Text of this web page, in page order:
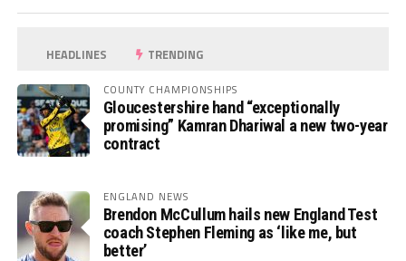
HEADLINES TRENDING
COUNTY CHAMPIONSHIPS
Gloucestershire hand “exceptionally
promising” Kamran Dhariwal a new two-year
contract
ENGLAND NEWS
Brendon McCullum hails new England Test
coach Stephen Fleming as ‘like me, but
better’